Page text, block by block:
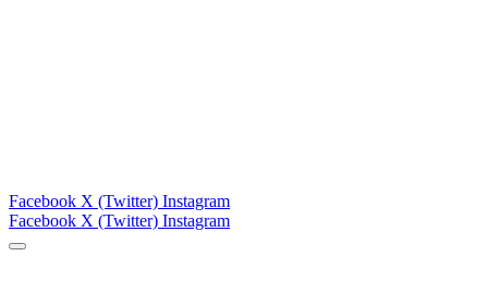
Facebook X (Twitter) Instagram
Facebook X (Twitter) Instagram